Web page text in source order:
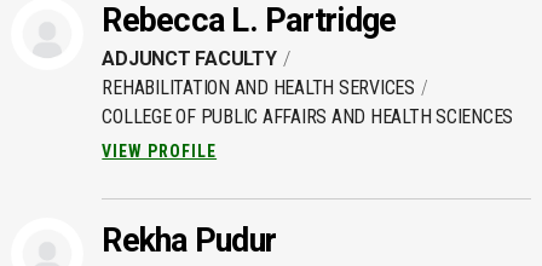
Rebecca L. Partridge
ADJUNCT FACULTY
REHABILITATION AND HEALTH SERVICES
COLLEGE OF PUBLIC AFFAIRS AND HEALTH SCIENCES
VIEW PROFILE
Rekha Pudur